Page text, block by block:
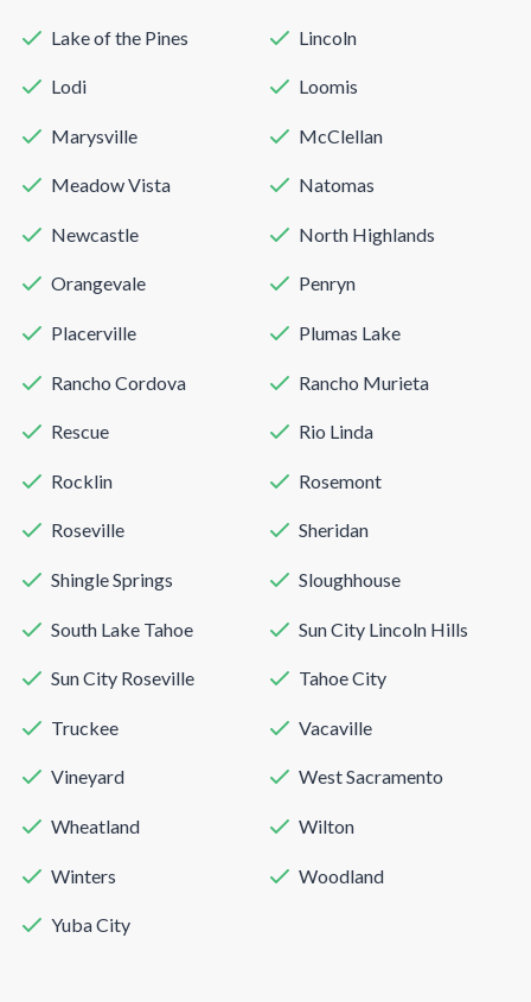
Lake of the Pines Lincoln
Lodi Loomis
Marysville McClellan
Meadow Vista Natomas
Newcastle North Highlands
Orangevale Penryn
Placerville Plumas Lake
Rancho Cordova Rancho Murieta
Rescue Rio Linda
Rocklin Rosemont
Roseville Sheridan
Shingle Springs Sloughhouse
South Lake Tahoe Sun City Lincoln Hills
Sun City Roseville Tahoe City
Truckee Vacaville
Vineyard West Sacramento
Wheatland Wilton
Winters Woodland
Yuba City